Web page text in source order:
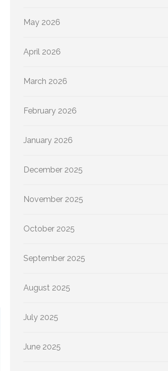
May 2026
April 2026
March 2026
February 2026
January 2026
December 2025
November 2025
October 2025
September 2025
August 2025
July 2025
June 2025